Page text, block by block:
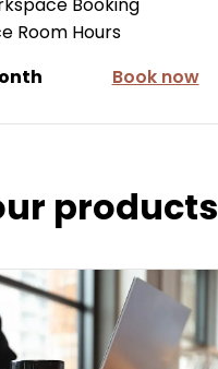
Room Hours
Book now
products